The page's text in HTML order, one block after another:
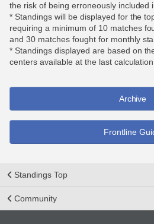
the risk of being erroneously included
* Standings will be displayed for the
requiring a minimum of 10 matches
and 30 matches fought for monthly
* Standings displayed are based on
centers available at the last calculation.
Archive
Frontline
Standings Top
Community